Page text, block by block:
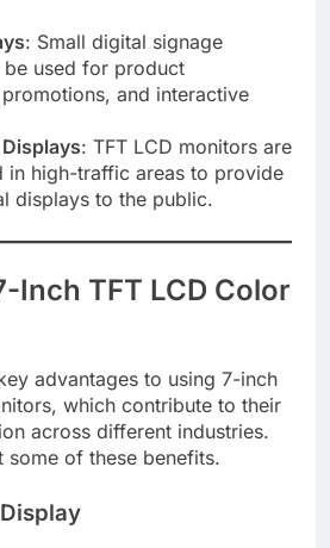
: Small digital signage
be used for product
and interactive
: TFT LCD monitors are
in high-traffic areas to provide
displays to the public.
Inch TFT LCD Color
advantages to using 7-inch
which contribute to their
across different industries.
some of these benefits.